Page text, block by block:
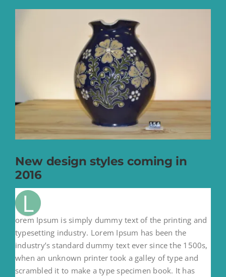
New design styles coming in
2016
L
orem Ipsum is simply dummy text of the printing and
typesetting industry. Lorem Ipsum has been the
industry’s standard dummy text ever since the 1500s,
when an unknown printer took a galley of type and
scrambled it to make a type specimen book. It has